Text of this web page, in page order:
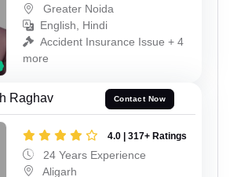
Greater Noida
English, Hindi
Accident Insurance Issue + 4
more
Raghav Contact Now
4.0 | 317+ Ratings
24 Years Experience
Aligarh